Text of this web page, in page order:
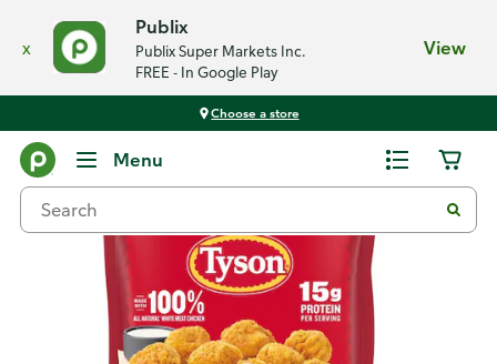
x
Publix
Publix Super Markets Inc.
FREE - In Google Play
View
Choose a store
Menu